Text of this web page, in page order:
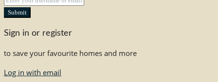
Submit
Sign in or register
to save your favourite homes and more
Log in with email